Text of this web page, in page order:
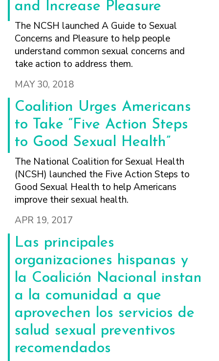
THE TOPIC?
WHAT KINDS OF
QUESTIONS SHOULD I
ASK?
CARE PROVIDER ASK
ME?
FINDING A
PROVIDER OR
CLINIC
HIV, STIS, AND
VIRAL
HEPATITIS
VIOLENCE
CONTRACEPTIVES
TEENS & YOUNG
ADULTS
GAY, LESBIAN,
BISEXUAL &
TRANSGENDER
OLDER ADULTS
MAKE SEXUAL HEALTH PART
ROUTINE
ABOUT PREVENTIVE SERVICES
TALKING WITH THE PUBLIC ABOUT
SEXUAL HEALTH: MESSAGE
FRAMEWORKS
and Increase Pleasure
The NCSH launched A Guide to Sexual
Concerns and Pleasure to help people
understand common sexual concerns and
take action to address them.
MAY 30, 2018
Coalition Urges Americans
to Take “Five Action Steps
to Good Sexual Health”
The National Coalition for Sexual Health
(NCSH) launched the Five Action Steps to
Good Sexual Health to help Americans
improve their sexual health.
APR 19, 2017
Las principales
organizaciones hispanas y
la Coalición Nacional instan
a la comunidad a que
aprovechen los servicios de
salud sexual preventivos
recomendados